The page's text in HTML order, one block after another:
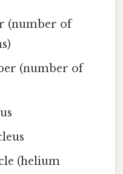
(number of
(number of
(helium